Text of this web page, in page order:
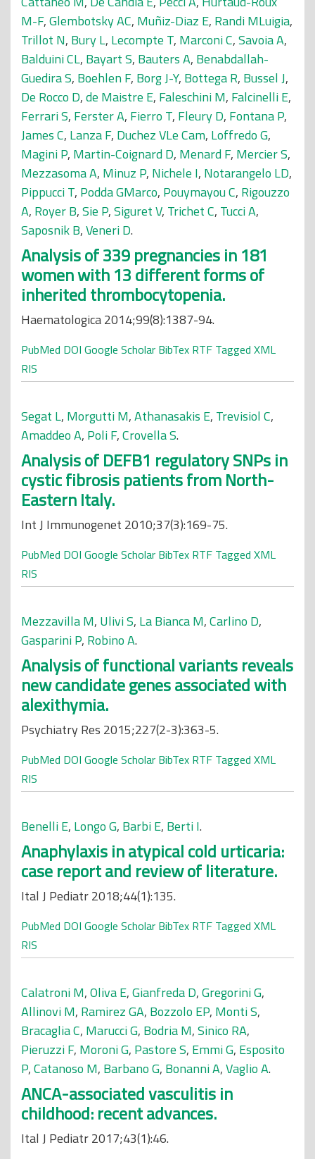
M-F,Glembotsky AC, Muñiz-Diaz E, Randi MLuigia,
Trillot N, Bury L, Lecompte T, Marconi C,Savoia A,
Balduini CL, Bayart S, Bauters A, Benabdallah-
Guedira S, Boehlen F, Borg J-Y, Bottega R, Bussel J,
De Rocco D,de Maistre E, Faleschini M, Falcinelli E,
Ferrari S, Ferster A, Fierro T, Fleury D, Fontana P,
James C, Lanza F, Duchez VLe Cam, Loffredo G,
Magini P, Martin-Coignard D, Menard F, Mercier S,
Mezzasoma A, Minuz P, Nichele I, Notarangelo LD,
Pippucci T, Podda GMarco, Pouymayou C, Rigouzzo
A, Royer B,Sie P,Siguret V, Trichet C, Tucci A,
Saposnik B,Veneri D.
Analysis of 339 pregnancies in 181
women with 13 different forms of
inherited thrombocytopenia.
Haematologica 2014;99(8):1387-94.
PubMed DOI Google Scholar BibTex RTF Tagged XML
RIS
Segat L, Morgutti M,Athanasakis E, Trevisiol C,
Amaddeo A, Poli F,Crovella S.
Analysis of DEFB1 regulatory SNPs in
cystic fibrosis patients from North-
Eastern Italy.
Int J Immunogenet 2010;37(3):169-75.
PubMed DOI Google Scholar BibTex RTF Tagged XML
RIS
Mezzavilla M, Ulivi S, La Bianca M,Carlino D,
Gasparini P, Robino A.
Analysis of functional variants reveals
new candidate genes associated with
alexithymia.
Psychiatry Res 2015;227(2-3):363-5.
PubMed DOI Google Scholar BibTex RTF Tagged XML
RIS
Benelli E, Longo G, Barbi E, Berti I.
Anaphylaxis in atypical cold urticaria:
case report and review of literature.
Ital J Pediatr 2018;44(1):135.
PubMed DOI Google Scholar BibTex RTF Tagged XML
RIS
Calatroni M,Oliva E,Gianfreda D,Gregorini G,
Allinovi M, Ramirez GA, Bozzolo EP, Monti S,
Bracaglia C, Marucci G, Bodria M,Sinico RA,
Pieruzzi F, Moroni G, Pastore S, Emmi G, Esposito
P,Catanoso M, Barbano G, Bonanni A,Vaglio A.
ANCA-associated vasculitis in
childhood: recent advances.
Ital J Pediatr 2017;43(1):46.